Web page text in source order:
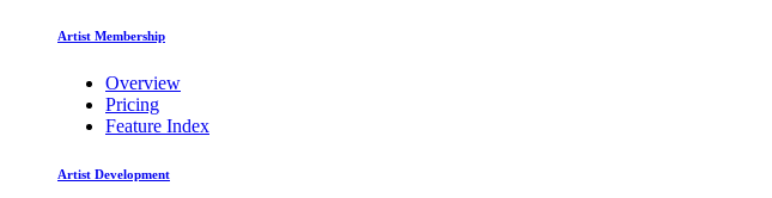
Artist Membership
Overview
Pricing
Feature Index
Artist Development